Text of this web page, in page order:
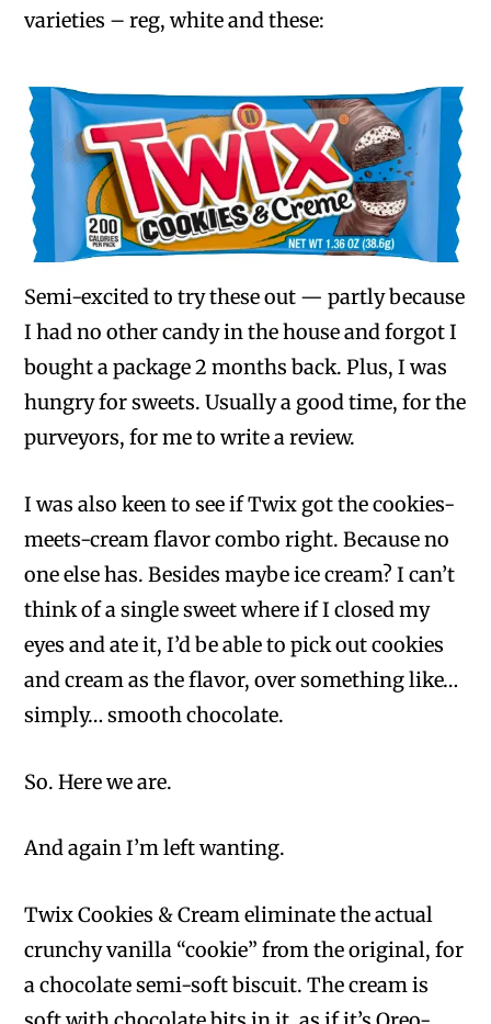
varieties – reg, white and these:
Semi-excited to try these out — partly because
I had no other candy in the house and forgot I
bought a package 2 months back. Plus, I was
hungry for sweets. Usually a good time, for the
purveyors, for me to write a review.
I was also keen to see if Twix got the cookies-
meets-cream flavor combo right. Because no
one else has. Besides maybe ice cream? I can’t
think of a single sweet where if I closed my
eyes and ate it, I’d be able to pick out cookies
and cream as the flavor, over something like…
simply… smooth chocolate.
So. Here we are.
And again I’m left wanting.
Twix Cookies & Cream eliminate the actual
crunchy vanilla “cookie” from the original, for
a chocolate semi-soft biscuit. The cream is